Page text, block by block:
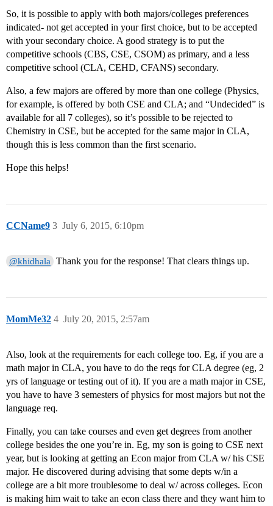
So, it is possible to apply with both majors/colleges preferences
indicated- not get accepted in your first choice, but to be accepted
with your secondary choice. A good strategy is to put the
competitive schools (CBS, CSE, CSOM) as primary, and a less
competitive school (CLA, CEHD, CFANS) secondary.
Also, a few majors are offered by more than one college (Physics,
for example, is offered by both CSE and CLA; and “Undecided” is
available for all 7 colleges), so it’s possible to be rejected to
Chemistry in CSE, but be accepted for the same major in CLA,
though this is less common than the first scenario.
Hope this helps!
CCName9 July 6, 2015, 6:10pm
3
@khidhala Thank you for the response! That clears things up.
MomMe32 July 20, 2015, 2:57am
4
Also, look at the requirements for each college too. Eg, if you are a
math major in CLA, you have to do the reqs for CLA degree (eg, 2
yrs of language or testing out of it). If you are a math major in CSE,
you have to have 3 semesters of physics for most majors but not the
language req.
Finally, you can take courses and even get degrees from another
college besides the one you’re in. Eg, my son is going to CSE next
year, but is looking at getting an Econ major from CLA w/ his CSE
major. He discovered during advising that some depts w/in a
college are a bit more troublesome to deal w/ across colleges. Econ
is making him wait to take an econ class there and they want him to